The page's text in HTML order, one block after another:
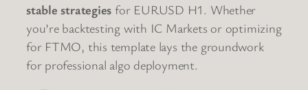
stable strategies for EURUSD H1. Whether
you’re backtesting with IC Markets or optimizing
for FTMO, this template lays the groundwork
for professional algo deployment.